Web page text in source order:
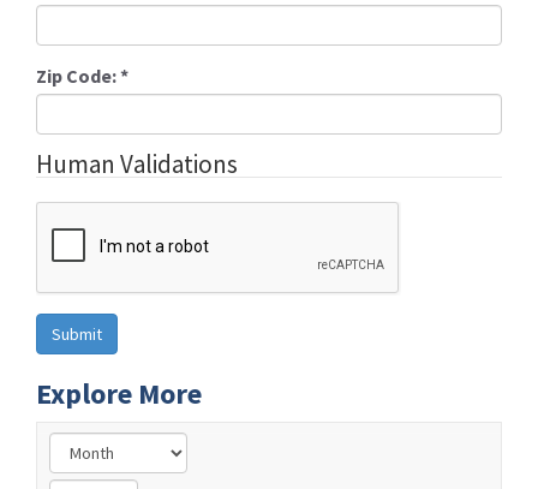
Zip Code:*
Human Validations
Explore More